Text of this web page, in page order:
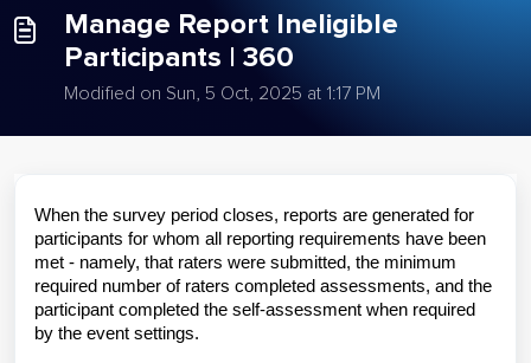
Manage Report Ineligible
Participants | 360
Modified on Sun, 5 Oct, 2025 at 1:17 PM
When the survey period closes, reports are generated for
participants for whom all reporting requirements have been
met - namely, that raters were submitted, the minimum
required number of raters completed assessments, and the
participant completed the self-assessment when required
by the event settings.